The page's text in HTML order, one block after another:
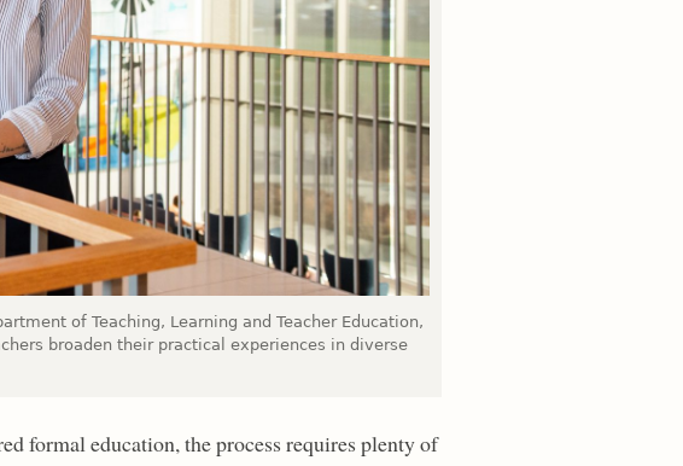
of Teaching, Learning and Teacher Education,
broaden their practical experiences in diverse
formal education, the process requires plenty of